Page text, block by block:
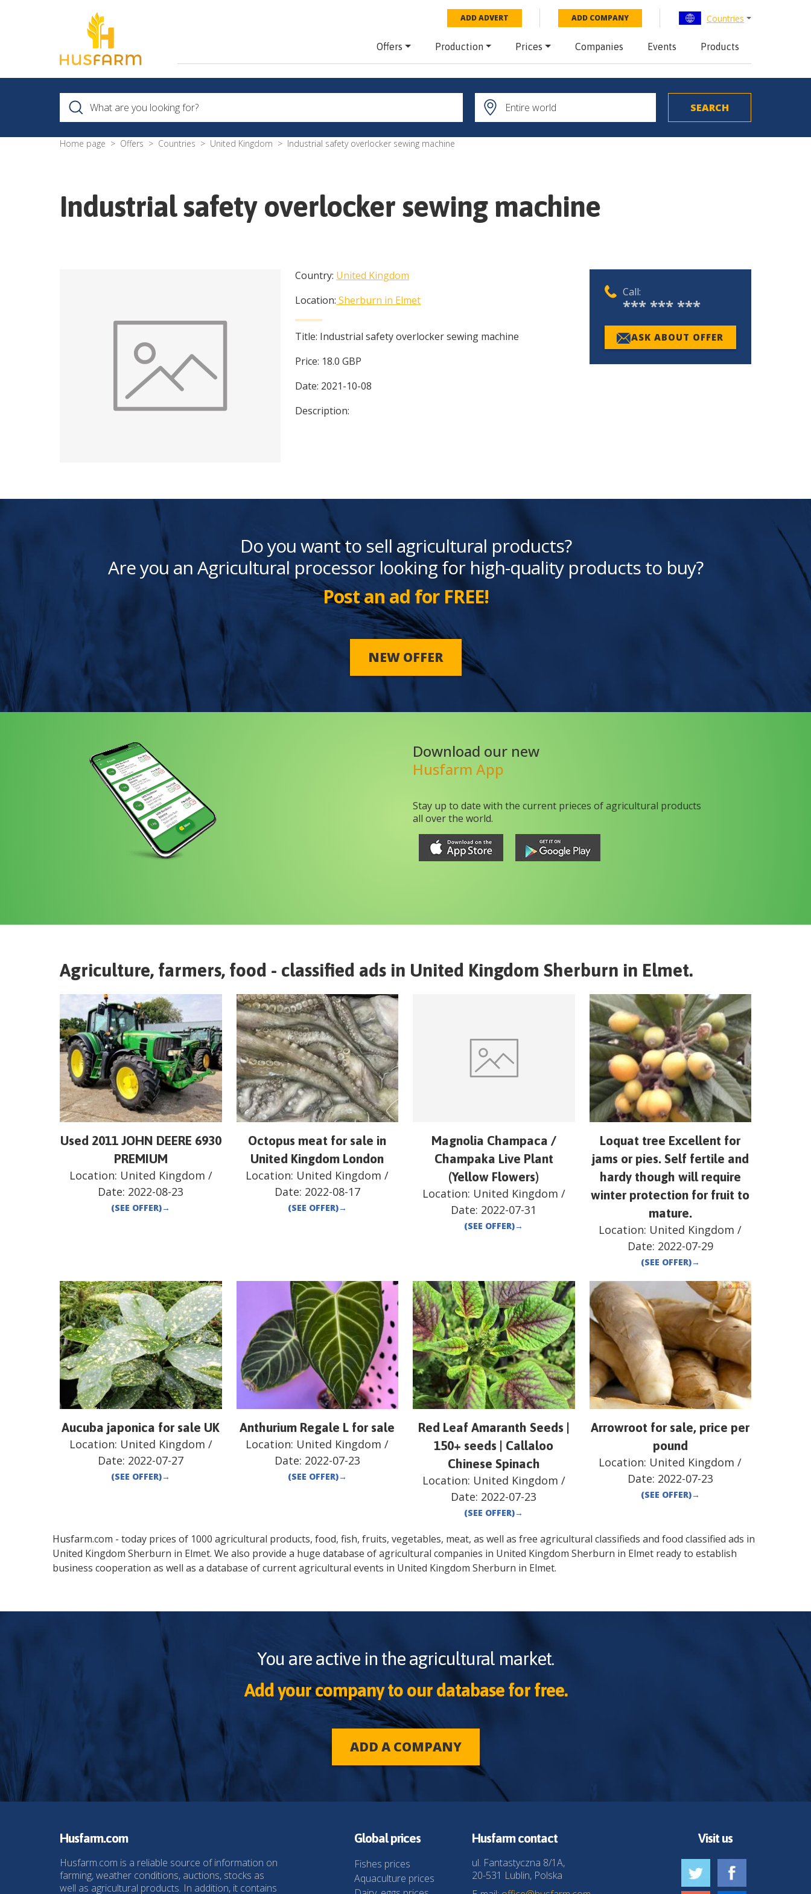
ADD ADVERT ADD COMPANY Countries
Offers Production Prices Companies Events Products
Home page Offers Countries United Kingdom Industrial safety overlocker sewing machine
Industrial safety overlocker sewing machine
Country: United Kingdom
Location: Sherburn in Elmet
Title: Industrial safety overlocker sewing machine
Price: 18.0 GBP
Date: 2021-10-08
Description:
Call:
*** *** ***
ASK ABOUT OFFER
Do you want to sell agricultural products?
Are you an Agricultural processor looking for high-quality products to buy?
Post an ad for FREE!
NEW OFFER
Download our new
Husfarm App
Stay up to date with the current prieces of agricultural products
all over the world.
Agriculture, farmers, food - classified ads in United Kingdom Sherburn in Elmet.
Used 2011 JOHN DEERE 6930
PREMIUM
Location: United Kingdom /
Date: 2022-08-23
(SEE OFFER)→
Octopus meat for sale in
United Kingdom London
Location: United Kingdom /
Date: 2022-08-17
(SEE OFFER)→
Magnolia Champaca /
Champaka Live Plant
(Yellow Flowers)
Location: United Kingdom /
Date: 2022-07-31
(SEE OFFER)→
Loquat tree Excellent for
jams or pies. Self fertile and
hardy though will require
winter protection for fruit to
mature.
Location: United Kingdom /
Date: 2022-07-29
(SEE OFFER)→
Aucuba japonica for sale UK
Location: United Kingdom /
Date: 2022-07-27
(SEE OFFER)→
Anthurium Regale L for sale
Location: United Kingdom /
Date: 2022-07-23
(SEE OFFER)→
Red Leaf Amaranth Seeds |
150+ seeds | Callaloo
Chinese Spinach
Location: United Kingdom /
Date: 2022-07-23
(SEE OFFER)→
Arrowroot for sale, price per
pound
Location: United Kingdom /
Date: 2022-07-23
(SEE OFFER)→
Husfarm.com - today prices of 1000 agricultural products, food, fish, fruits, vegetables, meat, as well as free agricultural classifieds and food classified ads in
United Kingdom Sherburn in Elmet. We also provide a huge database of agricultural companies in United Kingdom Sherburn in Elmet ready to establish
business cooperation as well as a database of current agricultural events in United Kingdom Sherburn in Elmet.
You are active in the agricultural market.
Add your company to our database for free.
ADD A COMPANY
Husfarm.com
Husfarm.com is a reliable source of information on
farming, weather conditions, auctions, stocks as
well as agricultural products. In addition, it contains
Global prices
Fishes prices
Aquaculture prices
Husfarm contact
ul. Fantastyczna 8/1A,
20-531 Lublin, Polska
Visit us